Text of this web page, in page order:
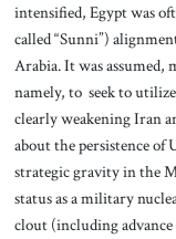
intensified, Egypt was
called “Sunni”)
Arabia. It was
namely, to seek to
clearly weakening Iran
about the persistence of
strategic gravity in the
status as a military
clout (including advance